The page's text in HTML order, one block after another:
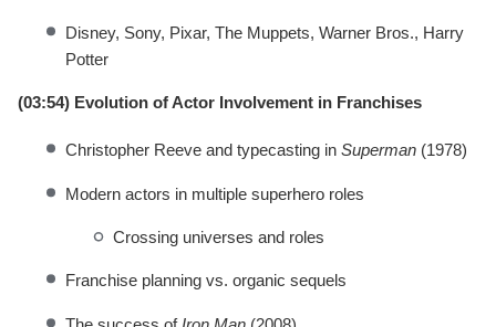
Disney, Sony, Pixar, The Muppets, Warner Bros., Harry
Potter
(03:54) Evolution of Actor Involvement in Franchises
Christopher Reeve and typecasting in Superman(1978)
Modern actors in multiple superhero roles
Crossing universes and roles
Franchise planning vs. organic sequels